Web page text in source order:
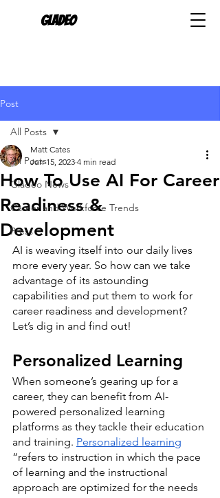
Gladeo
Post
All Posts
Gladeo News
Career and Workforce Trends
Press
All Posts
How To Use AI For Career
Readiness &
Development
Matt Cates
Jun 15, 2023 4 min read
AI is weaving itself into our daily lives
more every year. So how can we take
advantage of its astounding
capabilities and put them to work for
career readiness and development?
Let’s dig in and find out!
Personalized Learning
When someone’s gearing up for a
career, they can benefit from AI-
powered personalized learning
platforms as they tackle their education
and training. Personalized learning
“refers to instruction in which the pace
of learning and the instructional
approach are optimized for the needs